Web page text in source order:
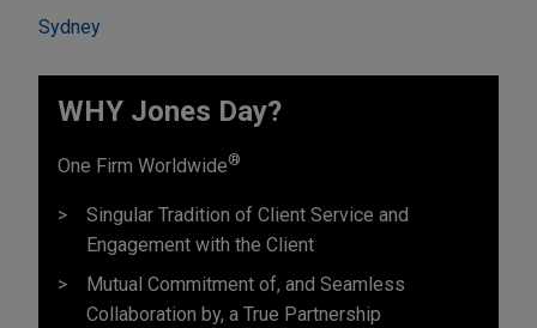
Sydney
WHY Jones Day?
One Firm Worldwide®
Singular Tradition of Client Service and
Engagement with the Client
Mutual Commitment of, and Seamless
Collaboration by, a True Partnership